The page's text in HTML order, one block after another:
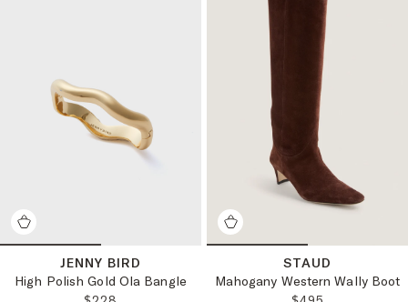
JENNY BIRD
High Polish Gold Ola Bangle
STAUD
Mahogany Western Wally Boot